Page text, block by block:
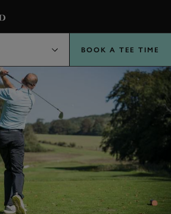
BOOK A TEE TIME